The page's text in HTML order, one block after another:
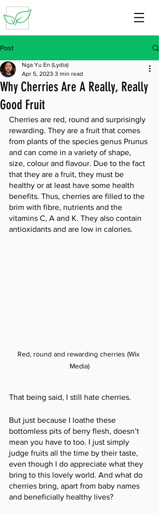
Post
Why Cherries Are A Really, Really
Good Fruit
Nga Yu En (Lydia)
Apr 5, 2023 3 min read
Cherries are red, round and surprisingly
rewarding. They are a fruit that comes
from plants of the species genus Prunus
and can come in a variety of shape,
size, colour and flavour. Due to the fact
that they are a fruit, they must be
healthy or at least have some health
benefits. Thus, cherries are filled to the
brim with fibre, nutrients and the
vitamins C, A and K. They also contain
antioxidants and are low in calories.
Red, round and rewarding cherries (Wix
Media)
That being said, I still hate cherries.
But just because I loathe these
bottomless pits of berry flesh, doesn’t
mean you have to too. I just simply
judge fruits all the time by their taste,
even though I do appreciate what they
bring to this lovely world. And what do
cherries bring, apart from baby names
and beneficially healthy lives?